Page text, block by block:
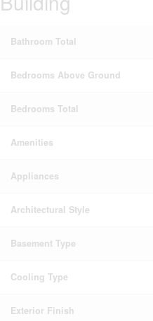
Bathroom Total
Bedrooms Above Ground
Bedrooms Total
Amenities
Appliances
Architectural Style
Basement Type
Cooling Type
Exterior Finish